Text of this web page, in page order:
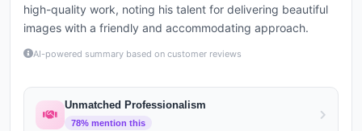
high-quality work, noting his talent for delivering beautiful
images with a friendly and accommodating approach.
AI-powered summary based on customer reviews
Unmatched Professionalism
78% mention this